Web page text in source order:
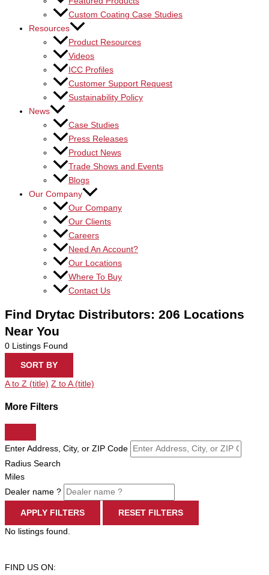
Custom Coating Case Studies
Resources
Product Resources
Videos
ICC Profiles
Customer Support Request
Sustainability Policy
News
Case Studies
Press Releases
Product News
Trade Shows and Events
Blogs
Our Company
Our Company
Our Clients
Careers
Need An Account?
Our Locations
Where To Buy
Contact Us
Find Drytac Distributors: 206 Locations
Near You
0 Listings Found
SORT BY
A to Z (title) Z to A (title)
More Filters
Enter Address, City, or ZIP Code
Radius Search
Miles
Dealer name ?
APPLY FILTERS RESET FILTERS
No listings found.
FIND US ON: